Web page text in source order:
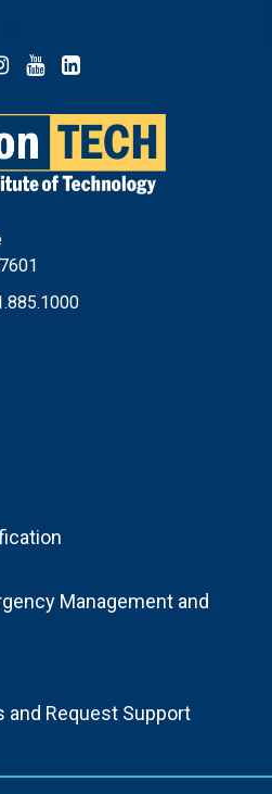
Instagram
YouTube
Management and
and Request Support